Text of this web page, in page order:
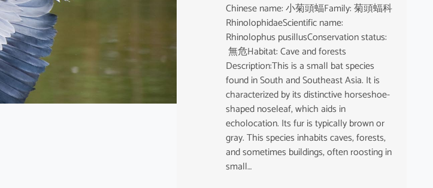
Chinese name: 小菊頭蝠Family: 菊頭蝠科
RhinolophidaeScientific name:
Rhinolophus pusillusConservation status:
無危Habitat: Cave and forests
Description:This is a small bat species
found in South and Southeast Asia. It is
characterized by its distinctive horseshoe-
shaped noseleaf, which aids in
echolocation. Its fur is typically brown or
gray. This species inhabits caves, forests,
and sometimes buildings, often roosting in
small…